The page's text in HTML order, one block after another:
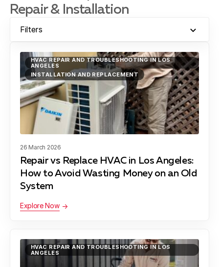
El Segundo, CA
Gardena, CA
Hawthorne, CA
Lawndale, CA
Repair & Installation
Filters
HVAC REPAIR AND TROUBLESHOOTING IN LOS
ANGELES
INSTALLATION AND REPLACEMENT
26 March 2026
Repair vs Replace HVAC in Los Angeles:
How to Avoid Wasting Money on an Old
System
Explore Now
HVAC REPAIR AND TROUBLESHOOTING IN LOS
ANGELES